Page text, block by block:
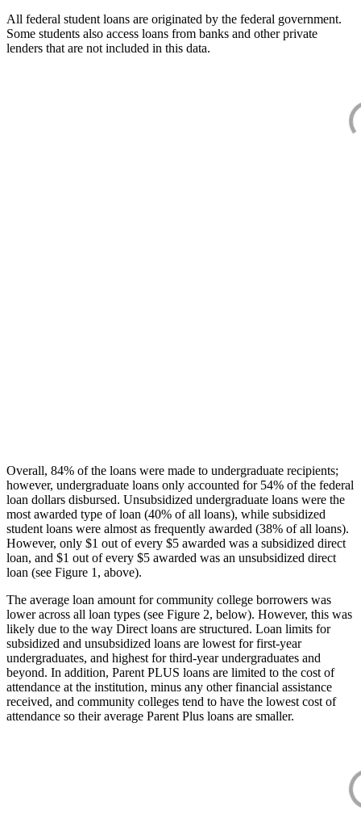
All federal student loans are originated by the federal government.
Some students also access loans from banks and other private
lenders that are not included in this data.
Overall, 84% of the loans were made to undergraduate recipients;
however, undergraduate loans only accounted for 54% of the federal
loan dollars disbursed. Unsubsidized undergraduate loans were the
most awarded type of loan (40% of all loans), while subsidized
student loans were almost as frequently awarded (38% of all loans).
However, only $1 out of every $5 awarded was a subsidized direct
loan, and $1 out of every $5 awarded was an unsubsidized direct
loan (see Figure 1, above).
The average loan amount for community college borrowers was
lower across all loan types (see Figure 2, below). However, this was
likely due to the way Direct loans are structured. Loan limits for
subsidized and unsubsidized loans are lowest for first-year
undergraduates, and highest for third-year undergraduates and
beyond. In addition, Parent PLUS loans are limited to the cost of
attendance at the institution, minus any other financial assistance
received, and community colleges tend to have the lowest cost of
attendance so their average Parent Plus loans are smaller.